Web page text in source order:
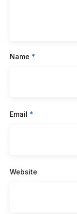
Name *
Email *
Website